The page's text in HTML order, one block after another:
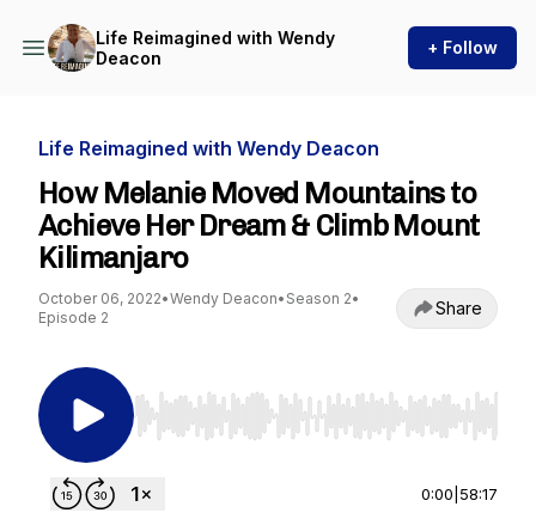
Life Reimagined with Wendy
Deacon
+ Follow
Life Reimagined with Wendy Deacon
How Melanie Moved Mountains to
Achieve Her Dream & Climb Mount
Kilimanjaro
October 06, 2022•Wendy Deacon• Season 2•
Episode 2
Share
Use Left/Right to seek, Home/End to jump to
0:00 58:17